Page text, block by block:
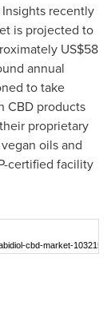
recently
is projected to
US$58
annual
to take
CBD products
proprietary
oils and
certified facility
cbd-market-103215